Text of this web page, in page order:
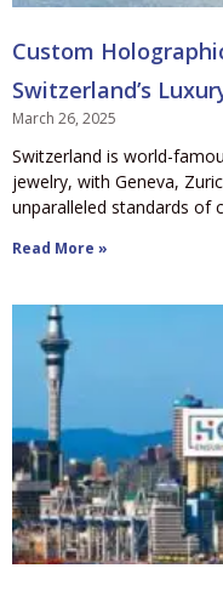
Custom
Switzerland’s
March 26, 2025
Switzerland is world-
jewelry, with Geneva,
unparalleled standards of
Read More »